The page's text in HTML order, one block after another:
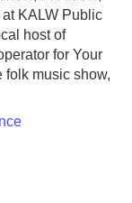
KALW Public
host of
for Your
folk music show,